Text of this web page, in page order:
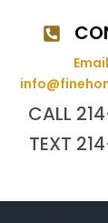
CALL
TEXT